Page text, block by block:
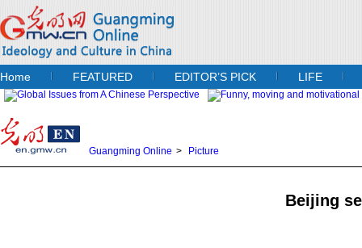
Home FEATURED EDITOR’S PICK LIFE
Guangming Online > Picture
Beijing